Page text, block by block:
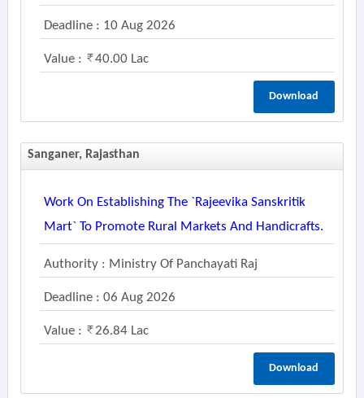
Deadline : 10 Aug 2026
Value : 40.00 Lac
Download
Sanganer, Rajasthan
Work On Establishing The `rajeevika Sanskritik
Mart` To Promote Rural Markets And Handicrafts.
Authority : Ministry Of Panchayati Raj
Deadline : 06 Aug 2026
Value : 26.84 Lac
Download